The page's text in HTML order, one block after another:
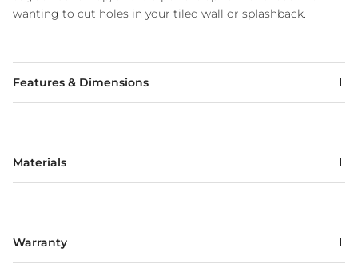
wanting to cut holes in your tiled wall or splashback.
Features & Dimensions
Materials
Warranty